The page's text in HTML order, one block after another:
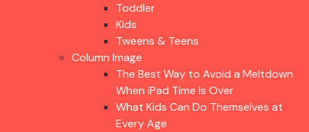
Toddler
Kids
Tweens & Teens
Column Image
The Best Way to Avoid a Meltdown
When iPad Time Is Over
What Kids Can Do Themselves at
Every Age